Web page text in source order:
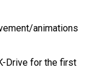
animations
Drive for the first